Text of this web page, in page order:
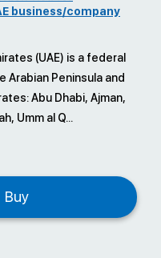
business/company
(UAE) is a federal
Peninsula and
Abu Dhabi, Ajman,
Umm al Q...
Buy